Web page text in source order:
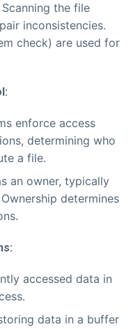
Scanning the file
inconsistencies.
check) are used for
enforce access
determining who
a file.
an owner, typically
determines
accessed data in
data in a buffer